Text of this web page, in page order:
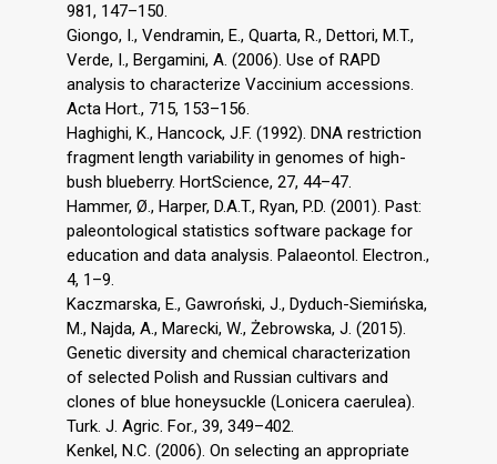
981, 147–150.
Giongo, I., Vendramin, E., Quarta, R., Dettori, M.T.,
Verde, I., Bergamini, A. (2006). Use of RAPD
analysis to characterize Vaccinium accessions.
Acta Hort., 715, 153–156.
Haghighi, K., Hancock, J.F. (1992). DNA restriction
fragment length variability in genomes of high-
bush blueberry. HortScience, 27, 44–47.
Hammer, Ø., Harper, D.A.T., Ryan, P.D. (2001). Past:
paleontological statistics software package for
education and data analysis. Palaeontol. Electron.,
4, 1–9.
Kaczmarska, E., Gawroński, J., Dyduch-Siemińska,
M., Najda, A., Marecki, W., Żebrowska, J. (2015).
Genetic diversity and chemical characterization
of selected Polish and Russian cultivars and
clones of blue honeysuckle (Lonicera caerulea).
Turk. J. Agric. For., 39, 349–402.
Kenkel, N.C. (2006). On selecting an appropriate